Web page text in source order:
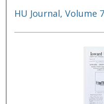
HU Journal, Volume